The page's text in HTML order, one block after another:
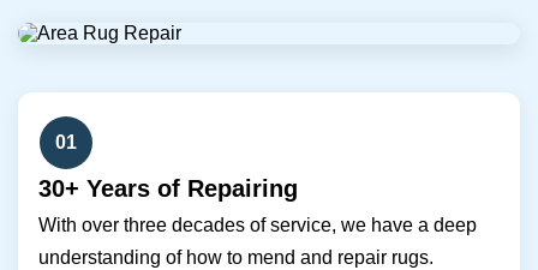
01
30+ Years of Repairing
With over three decades of service, we have a deep
understanding of how to mend and repair rugs.